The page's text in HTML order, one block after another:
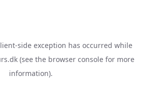
-side exception has occurred while
(see the browser console for more
information).